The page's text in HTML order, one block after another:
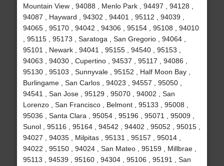
Mountain View , 94088 , Menlo Park , 94497 , 94128 ,
94087 , Hayward , 94302 , 94401 , 95112 , 94039 ,
94065 , 95170 , 94042 , 94306 , 95154 , 95108 , 94010
, 95115 , 95173 , Saratoga , San Gregorio , 94064 ,
95101 , Newark , 94041 , 95155 , 94540 , 95153 ,
94063 , 94030 , Cupertino , 94537 , 95117 , 94086 ,
95130 , 95103 , Sunnyvale , 95152 , Half Moon Bay ,
Burlingame , San Carlos , 94023 , 94557 , 95050 ,
94541 , San Jose , 95129 , 95070 , 94002 , San
Lorenzo , San Francisco , Belmont , 95133 , 95008 ,
95036 , Santa Clara , 95054 , 95196 , 95071 , 95009 ,
Sunol , 95116 , 95164 , 94542 , 94402 , 95052 , 95015 ,
94027 , 94035 , Milpitas , 95131 , 95157 , 95014 ,
94022 , 95150 , 94024 , San Mateo , 95159 , Millbrae ,
95113 , 94539 , 95160 , 94304 , 95106 , 95191 , San